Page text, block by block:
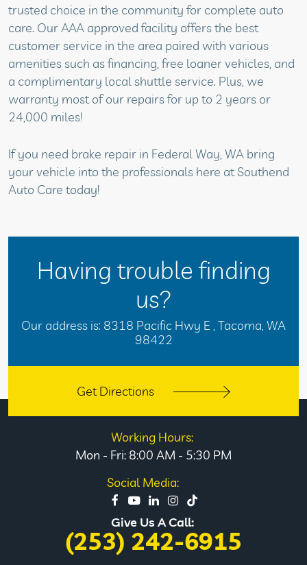
trusted choice in the community for complete auto
care. Our AAA approved facility offers the best
customer service in the area paired with various
amenities such as financing, free loaner vehicles, and
a complimentary local shuttle service. Plus, we
warranty most of our repairs for up to 2 years or
24,000 miles!
If you need brake repair in Federal Way, WA bring
your vehicle into the professionals here at Southend
Auto Care today!
Having trouble finding
us?
Our address is: 8318 Pacific Hwy E Tacoma, WA
98422
Get Directions
Give Us A Call:
(253) 242-6915
Working Hours:
Mon - Fri: 8:00 AM - 5:30 PM
Social Media: